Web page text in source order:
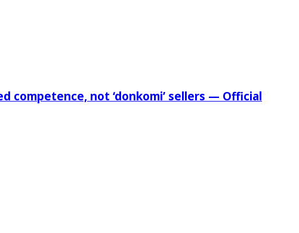
competence, not ‘donkomi’ sellers — Official